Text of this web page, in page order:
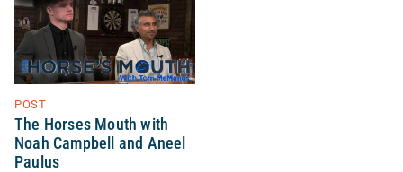
POST
The Horses Mouth with
Noah Campbell and Aneel
Paulus